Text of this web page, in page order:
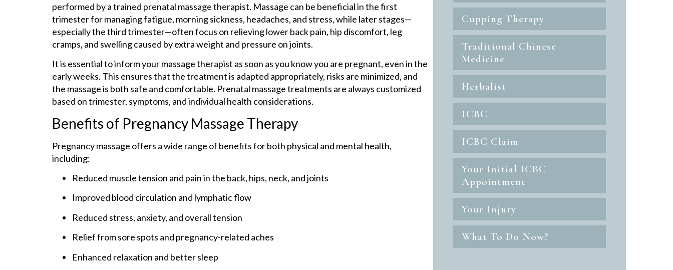
performed by a trained prenatal massage therapist. Massage can be beneficial in the first
trimester for managing fatigue, morning sickness, headaches, and stress, while later stages—
especially the third trimester—often focus on relieving lower back pain, hip discomfort, leg
cramps, and swelling caused by extra weight and pressure on joints.
It is essential to inform your massage therapist as soon as you know you are pregnant, even in the
early weeks. This ensures that the treatment is adapted appropriately, risks are minimized, and
the massage is both safe and comfortable. Prenatal massage treatments are always customized
based on trimester, symptoms, and individual health considerations.
Benefits of Pregnancy Massage Therapy
Pregnancy massage offers a wide range of benefits for both physical and mental health,
including:
Reduced muscle tension and pain in the back, hips, neck, and joints
Improved blood circulation and lymphatic flow
Reduced stress, anxiety, and overall tension
Relief from sore spots and pregnancy-related aches
Enhanced relaxation and better sleep
Cupping Therapy
Traditional Chinese
Medicine
Herbalist
ICBC
ICBC Claim
Your Initial ICBC
Appointment
Your Injury
What To Do Now?